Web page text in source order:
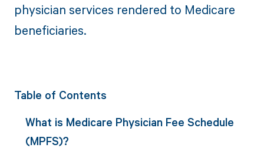
physician services rendered to Medicare
beneficiaries.
Table of Contents
What is Medicare Physician Fee Schedule
(MPFS)?